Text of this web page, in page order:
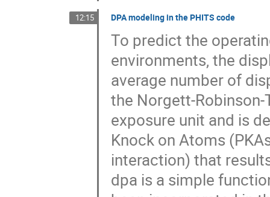
12:15 DPA modeling in the PHITS code
To predict the
environments, the
average number of
the Norgett-Robinson-
exposure unit and is
Knock on Atoms
interaction) that
dpa is a simple